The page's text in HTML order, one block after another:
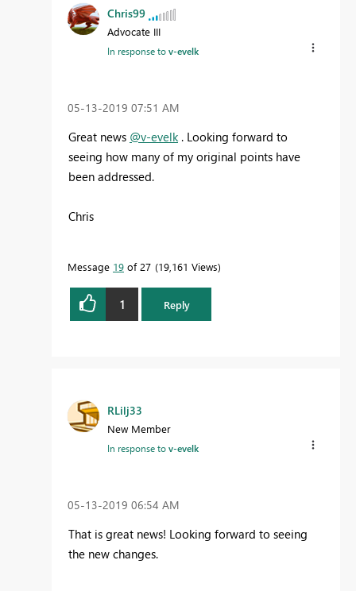
Chris99
Advocate III
In response tov-evelk
‎05-13-2019 07:51 AM
Great news @v-evelk. Looking forward to
seeing how many of my original points have
been addressed.
Chris
Message 19 of 27 19,161 Views
1 Reply
RLilj33
New Member
In response tov-evelk
‎05-13-2019 06:54 AM
That is great news! Looking forward to seeing
the new changes.